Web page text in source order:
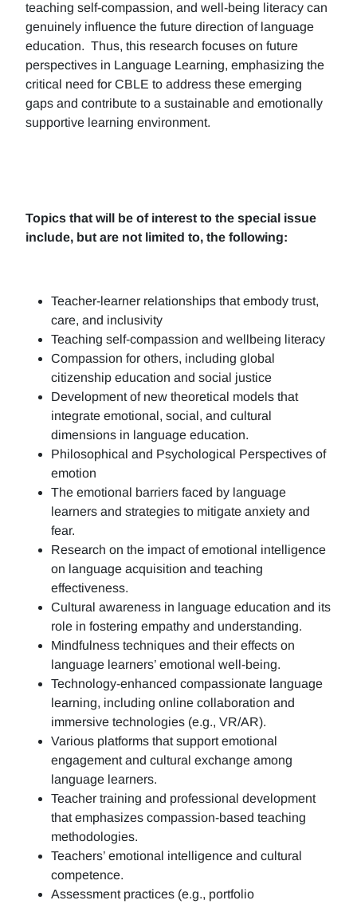
teaching self-compassion, and well-being literacy can
genuinely influence the future direction of language
education. Thus, this research focuses on future
perspectives in Language Learning, emphasizing the
critical need for CBLE to address these emerging
gaps and contribute to a sustainable and emotionally
supportive learning environment.
Topics that will be of interest to the special issue
include, but are not limited to, the following:
Teacher-learner relationships that embody trust,
care, and inclusivity
Teaching self-compassion and wellbeing literacy
Compassion for others, including global
citizenship education and social justice
Development of new theoretical models that
integrate emotional, social, and cultural
dimensions in language education.
Philosophical and Psychological Perspectives of
emotion
The emotional barriers faced by language
learners and strategies to mitigate anxiety and
fear.
Research on the impact of emotional intelligence
on language acquisition and teaching
effectiveness.
Cultural awareness in language education and its
role in fostering empathy and understanding.
Mindfulness techniques and their effects on
language learners’ emotional well-being.
Technology-enhanced compassionate language
learning, including online collaboration and
immersive technologies (e.g., VR/AR).
Various platforms that support emotional
engagement and cultural exchange among
language learners.
Teacher training and professional development
that emphasizes compassion-based teaching
methodologies.
Teachers’ emotional intelligence and cultural
competence.
Assessment practices (e.g., portfolio